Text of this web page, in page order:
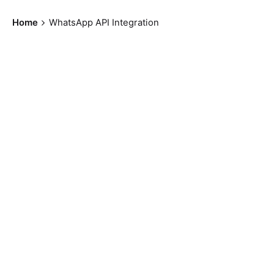
Home WhatsApp API Integration